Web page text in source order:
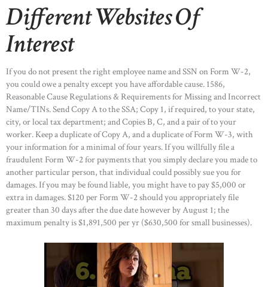
Different Websites Of
Interest
If you do not present the right employee name and SSN on Form W-2,
you could owe a penalty except you have affordable cause. 1586,
Reasonable Cause Regulations & Requirements for Missing and Incorrect
Name/TINs. Send Copy A to the SSA; Copy 1, if required, to your state,
city, or local tax department; and Copies B, C, and a pair of to your
worker. Keep a duplicate of Copy A, and a duplicate of Form W-3, with
your information for a minimal of four years. If you willfully file a
fraudulent Form W-2 for payments that you simply declare you made to
another particular person, that individual could possibly sue you for
damages. If you may be found liable, you might have to pay $5,000 or
extra in damages. $120 per Form W-2 should you appropriately file
greater than 30 days after the due date however by August 1; the
maximum penalty is $1,891,500 per yr ($630,500 for small businesses).